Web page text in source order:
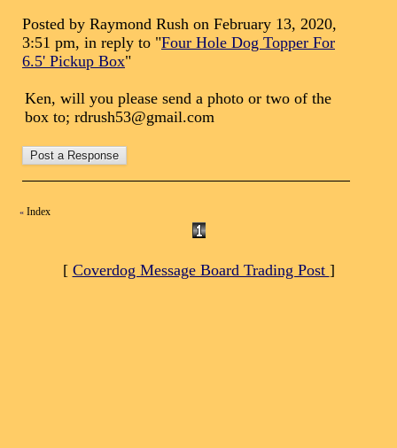
Posted by Raymond Rush on February 13, 2020,
3:51 pm, in reply to "Four Hole Dog Topper For
6.5' Pickup Box"
Ken, will you please send a photo or two of the
box to; rdrush53@gmail.com
« Index
[ Coverdog Message Board Trading Post ]